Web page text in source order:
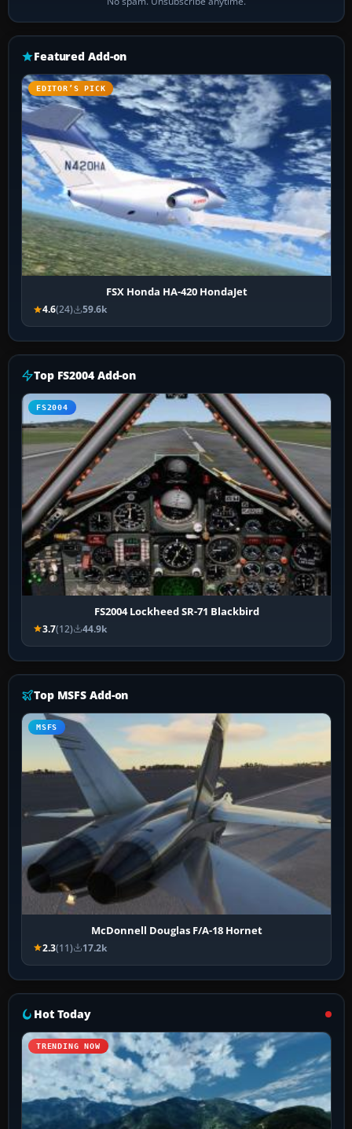
Featured Add-on
EDITOR’S PICK
FSX Honda HA-420 HondaJet
4.6(24) 59.6k
Top FS2004 Add-on
FS2004
FS2004 Lockheed SR-71 Blackbird
3.7(12) 44.9k
Top MSFS Add-on
MSFS
McDonnell Douglas F/A-18 Hornet
2.3(11) 17.2k
Hot Today
TRENDING NOW